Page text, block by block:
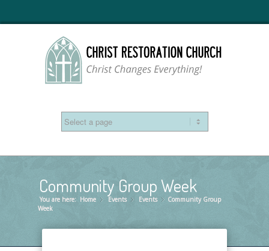
Community Group Week
You are here: Home »
Events »
Events »
Community Group
Week